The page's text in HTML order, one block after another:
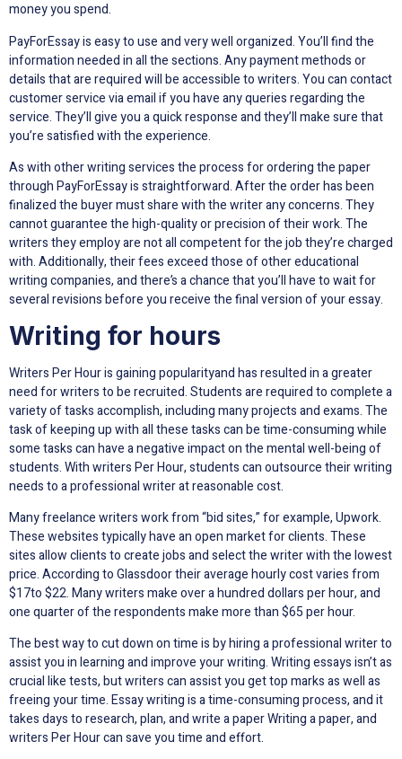
money you spend.
PayForEssay is easy to use and very well organized. You’ll find the
information needed in all the sections. Any payment methods or
details that are required will be accessible to writers. You can contact
customer service via email if you have any queries regarding the
service. They’ll give you a quick response and they’ll make sure that
you’re satisfied with the experience.
As with other writing services the process for ordering the paper
through PayForEssay is straightforward. After the order has been
finalized the buyer must share with the writer any concerns. They
cannot guarantee the high-quality or precision of their work. The
writers they employ are not all competent for the job they’re charged
with. Additionally, their fees exceed those of other educational
writing companies, and there’s a chance that you’ll have to wait for
several revisions before you receive the final version of your essay.
Writing for hours
Writers Per Hour is gaining popularityand has resulted in a greater
need for writers to be recruited. Students are required to complete a
variety of tasks accomplish, including many projects and exams. The
task of keeping up with all these tasks can be time-consuming while
some tasks can have a negative impact on the mental well-being of
students. With writers Per Hour, students can outsource their writing
needs to a professional writer at reasonable cost.
Many freelance writers work from “bid sites,” for example, Upwork.
These websites typically have an open market for clients. These
sites allow clients to create jobs and select the writer with the lowest
price. According to Glassdoor their average hourly cost varies from
$17to $22. Many writers make over a hundred dollars per hour, and
one quarter of the respondents make more than $65 per hour.
The best way to cut down on time is by hiring a professional writer to
assist you in learning and improve your writing. Writing essays isn’t as
crucial like tests, but writers can assist you get top marks as well as
freeing your time. Essay writing is a time-consuming process, and it
takes days to research, plan, and write a paper Writing a paper, and
writers Per Hour can save you time and effort.